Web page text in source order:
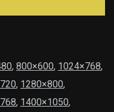
, 800×600, 1024×768,
, 1280×800,
, 1400×1050,